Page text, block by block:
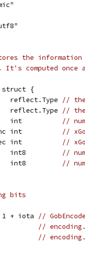
the information
computed once
struct {
reflect.Type
// the
reflect.Type
//
int
//
int
//
int
//
int8
//
int8
//
bits
1 + iota
//
//
//